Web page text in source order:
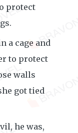
protect
a cage and
to protect
walls
got tied
he was,